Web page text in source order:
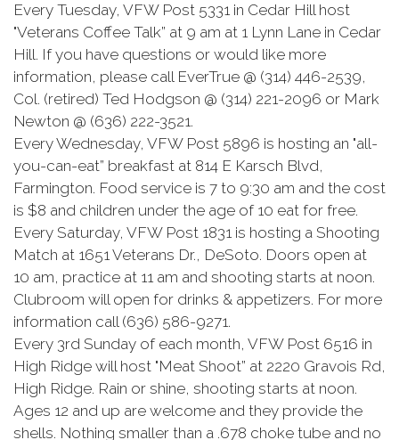
Every Tuesday, VFW Post 5331 in Cedar Hill host
"Veterans Coffee Talk” at 9 am at 1 Lynn Lane in Cedar
Hill. If you have questions or would like more
information, please call EverTrue @ (314) 446-2539,
Col. (retired) Ted Hodgson @ (314) 221-2096 or Mark
Newton @ (636) 222-3521.
Every Wednesday, VFW Post 5896 is hosting an "all-
you-can-eat” breakfast at 814 E Karsch Blvd,
Farmington. Food service is 7 to 9:30 am and the cost
is $8 and children under the age of 10 eat for free.
Every Saturday, VFW Post 1831 is hosting a Shooting
Match at 1651 Veterans Dr., DeSoto. Doors open at
10 am, practice at 11 am and shooting starts at noon.
Clubroom will open for drinks & appetizers. For more
information call (636) 586-9271.
Every 3rd Sunday of each month, VFW Post 6516 in
High Ridge will host "Meat Shoot” at 2220 Gravois Rd,
High Ridge. Rain or shine, shooting starts at noon.
Ages 12 and up are welcome and they provide the
shells. Nothing smaller than a .678 choke tube and no